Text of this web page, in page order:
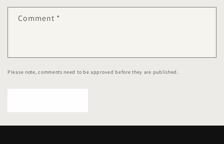
Comment *
Please note, comments need to be approved before they are published.